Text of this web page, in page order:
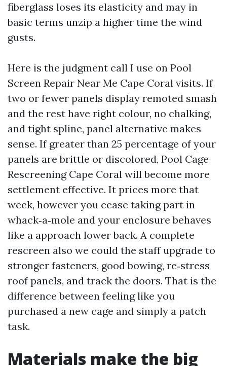
fiberglass loses its elasticity and may in
basic terms unzip a higher time the wind
gusts.
Here is the judgment call I use on Pool
Screen Repair Near Me Cape Coral visits. If
two or fewer panels display remoted smash
and the rest have right colour, no chalking,
and tight spline, panel alternative makes
sense. If greater than 25 percentage of your
panels are brittle or discolored, Pool Cage
Rescreening Cape Coral will become more
settlement effective. It prices more that
week, however you cease taking part in
whack‑a‑mole and your enclosure behaves
like a approach lower back. A complete
rescreen also we could the staff upgrade to
stronger fasteners, good bowing, re‑stress
roof panels, and track the doors. That is the
difference between feeling like you
purchased a new cage and simply a patch
task.
Materials make the big